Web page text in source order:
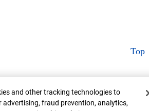
Top
and other tracking technologies to
advertising, fraud prevention, analytics,